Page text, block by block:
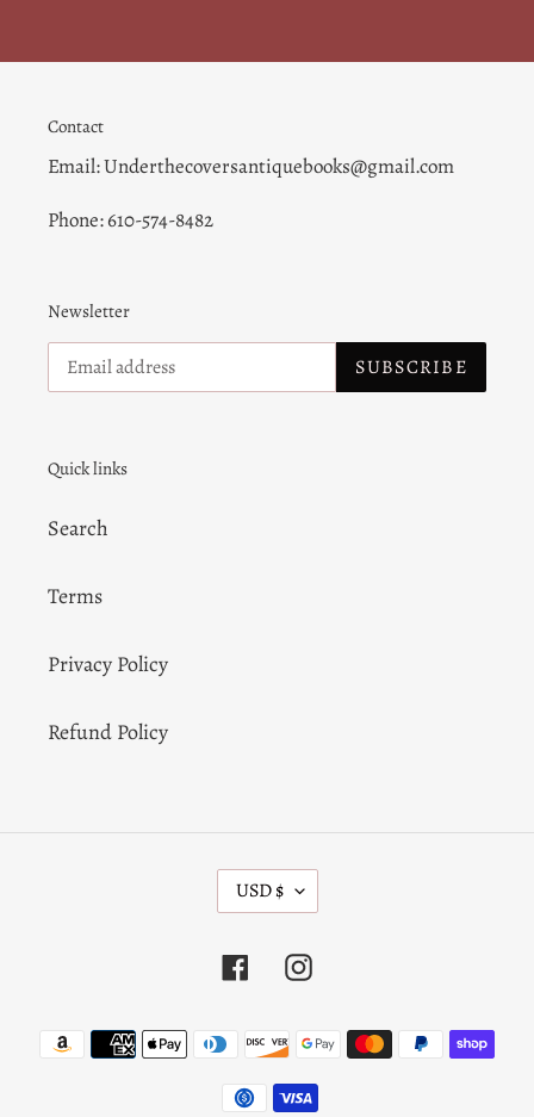
Contact
Email: Underthecoversantiquebooks@gmail.com
Phone: 610-574-8482
Newsletter
SUBSCRIBE
Quick links
Search
Terms
Privacy Policy
Refund Policy
C
R
E
C
Y
USD $
FacebookInstagram
Payment
methods